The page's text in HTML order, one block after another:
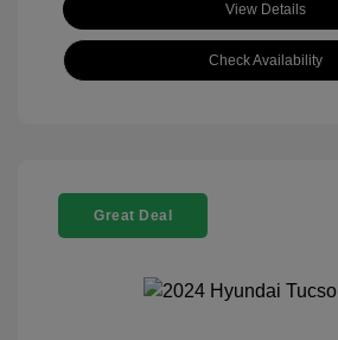
View Details
Check Availability
Great Deal